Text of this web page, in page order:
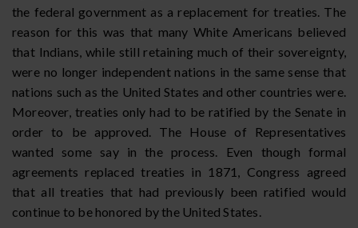
the federal government as a replacement for treaties. The
reason for this was that many White Americans believed
that Indians, while still retaining much of their sovereignty,
were no longer independent nations in the same sense that
nations such as the United States and other countries were.
Moreover, treaties only had to be ratified by the Senate in
order to be approved. The House of Representatives
wanted some say in the process. Even though formal
agreements replaced treaties in 1871, Congress agreed
that all treaties that had previously been ratified would
continue to be honored by the United States.